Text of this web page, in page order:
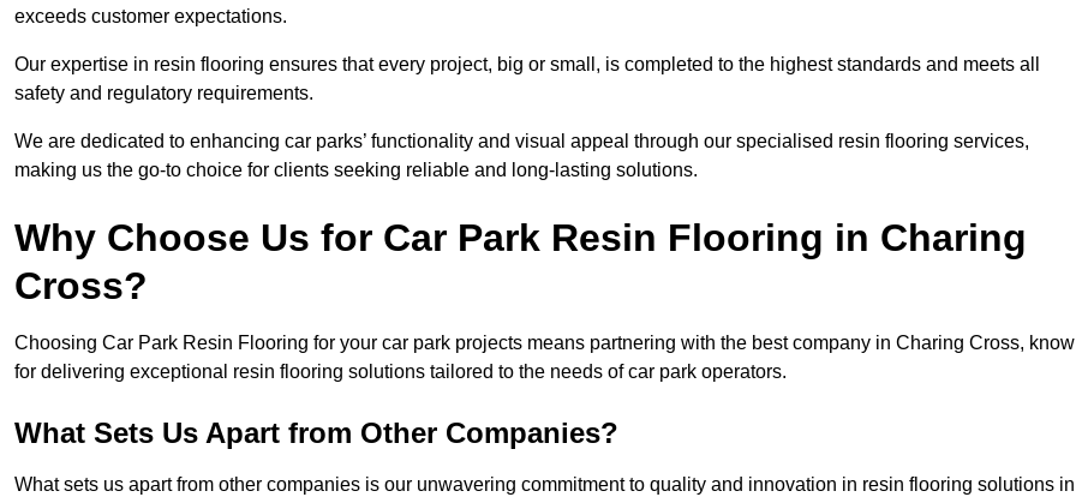
exceeds customer expectations.
Our expertise in resin flooring ensures that every project, big or small, is completed to the highest standards and meets all
safety and regulatory requirements.
We are dedicated to enhancing car parks’ functionality and visual appeal through our specialised resin flooring services,
making us the go-to choice for clients seeking reliable and long-lasting solutions.
Why Choose Us for Car Park Resin Flooring in Charing
Cross?
Choosing Car Park Resin Flooring for your car park projects means partnering with the best company in Charing Cross,
for delivering exceptional resin flooring solutions tailored to the needs of car park operators.
What Sets Us Apart from Other Companies?
What sets us apart from other companies is our unwavering commitment to quality and innovation in resin flooring solutions in